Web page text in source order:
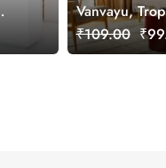
Vanvayu,
Wallpaper
₹109.00